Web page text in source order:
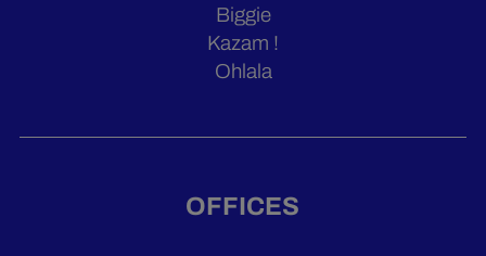
Biggie
Kazam !
Ohlala
OFFICES